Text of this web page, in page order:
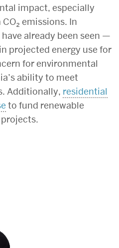
impact, especially
emissions. In
already been seen —
projected energy use for
for environmental
ability to meet
Additionally, residential
to fund renewable